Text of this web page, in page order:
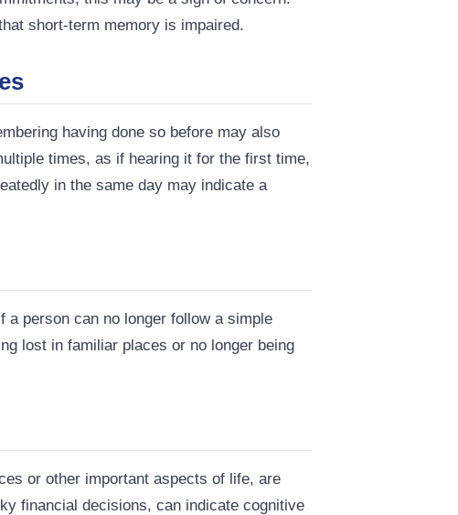
short-term memory is impaired.
having done so before may also
times, as if hearing it for the first time,
in the same day may indicate a
person can no longer follow a simple
lost in familiar places or no longer being
or other important aspects of life, are
financial decisions, can indicate cognitive